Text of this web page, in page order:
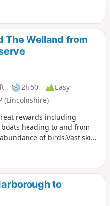
The Welland from
2h 50
Easy
(Lincolnshire)
rewards including
heading to and from
of birds.Vast skies
wilderness.
to